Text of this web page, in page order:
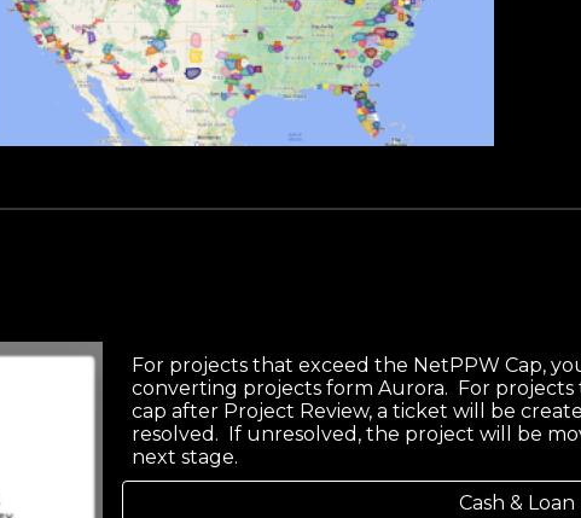
For projects that exceed the NetPPW Cap,
converting projects form Aurora. For
cap after Project Review, a ticket will be
resolved. If unresolved, the project will be
next stage.
Cash &